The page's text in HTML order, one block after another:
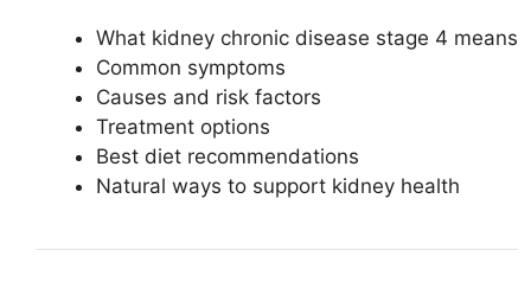
What kidney chronic disease stage 4 means
Common symptoms
Causes and risk factors
Treatment options
Best diet recommendations
Natural ways to support kidney health